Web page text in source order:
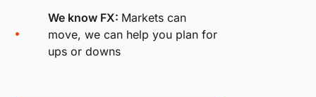
We know FX: Markets can
move, we can help you plan for
ups or downs